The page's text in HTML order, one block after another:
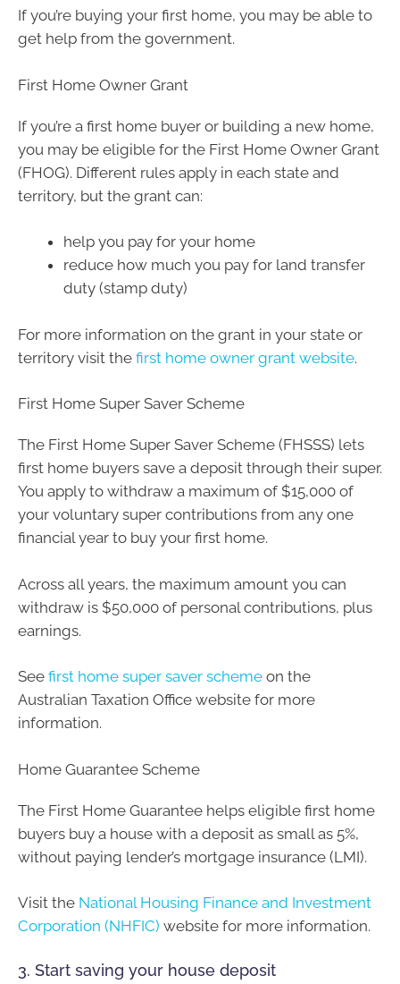
If you’re buying your first home, you may be able to
get help from the government.
First Home Owner Grant
If you’re a first home buyer or building a new home,
you may be eligible for the First Home Owner Grant
(FHOG). Different rules apply in each state and
territory, but the grant can:
help you pay for your home
reduce how much you pay for land transfer
duty (stamp duty)
For more information on the grant in your state or
territory visit the first home owner grant website.
First Home Super Saver Scheme
The First Home Super Saver Scheme (FHSSS) lets
first home buyers save a deposit through their super.
You apply to withdraw a maximum of $15,000 of
your voluntary super contributions from any one
financial year to buy your first home.
Across all years, the maximum amount you can
withdraw is $50,000 of personal contributions, plus
earnings.
See first home super saver scheme on the
Australian Taxation Office website for more
information.
Home Guarantee Scheme
The First Home Guarantee helps eligible first home
buyers buy a house with a deposit as small as 5%,
without paying lender’s mortgage insurance (LMI).
Visit the National Housing Finance and Investment
Corporation (NHFIC) website for more information.
3. Start saving your house deposit